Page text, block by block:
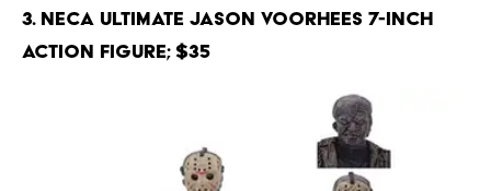
3. NECA Ultimate Jason Voorhees 7-Inch
Action Figure; $35